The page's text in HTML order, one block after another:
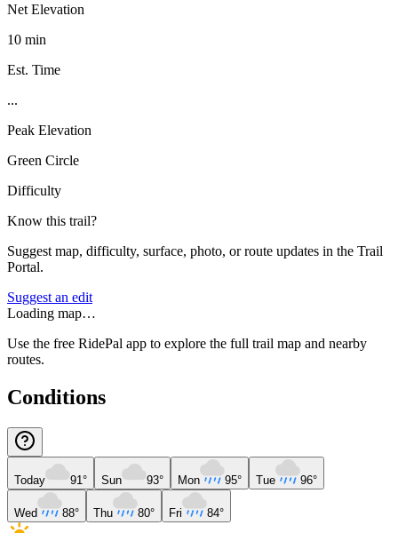
Net Elevation
10 min
Est. Time
...
Peak Elevation
Green Circle
Difficulty
Know this trail?
Suggest map, difficulty, surface, photo, or route updates in the Trail
Portal.
Suggest an edit
Loading map…
Use the free RidePal app to explore the full trail map and nearby
routes.
Conditions
Today 91° Sun 93° Mon 95° Tue 96°
Wed 88° Thu 80° Fri 84°